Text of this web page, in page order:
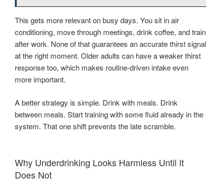
This gets more relevant on busy days. You sit in air
conditioning, move through meetings, drink coffee, and train
after work. None of that guarantees an accurate thirst signal
at the right moment. Older adults can have a weaker thirst
response too, which makes routine-driven intake even
more important.
A better strategy is simple. Drink with meals. Drink
between meals. Start training with some fluid already in the
system. That one shift prevents the late scramble.
Why Underdrinking Looks Harmless Until It
Does Not